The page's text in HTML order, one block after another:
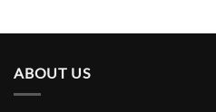
ABOUT US